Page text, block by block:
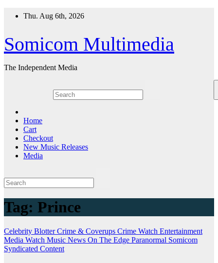
Thu. Aug 6th, 2026
Somicom Multimedia
The Independent Media
Home
Cart
Checkout
New Music Releases
Media
Tag: Prince
Celebrity BlotterCrime & Coverups Crime Watch Entertainment
Media Watch Music News On The Edge Paranormal Somicom
Syndicated Content